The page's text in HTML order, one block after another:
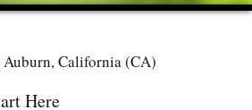
California (CA)
Here